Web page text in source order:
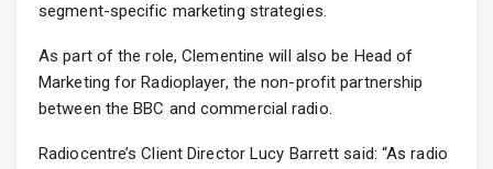
segment-specific marketing strategies.
As part of the role, Clementine will also be Head of
Marketing for Radioplayer, the non-profit partnership
between the BBC and commercial radio.
Radiocentre’s Client Director Lucy Barrett said: “As radio